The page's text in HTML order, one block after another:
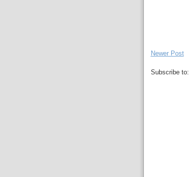
Newer Post
Subscribe to: